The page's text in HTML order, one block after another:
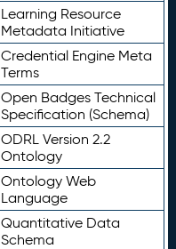
Learning Resource
Metadata Initiative
Credential Engine Meta
Terms
Open Badges Technical
Specification (Schema)
ODRL Version 2.2
Ontology
Ontology Web
Language
Quantitative Data
Schema